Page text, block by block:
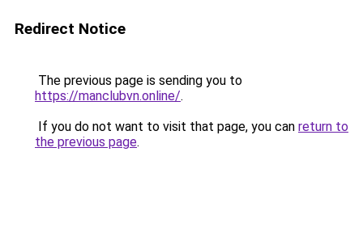
Redirect Notice
The previous page is sending you to
https://manclubvn.online/.
If you do not want to visit that page, you can return to
the previous page.